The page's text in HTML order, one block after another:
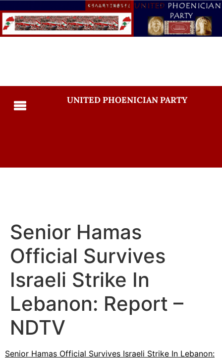
UNITED PHOENICIAN PARTY
Senior Hamas
Official Survives
Israeli Strike In
Lebanon: Report –
NDTV
Senior Hamas Official Survives Israeli Strike In Lebanon: